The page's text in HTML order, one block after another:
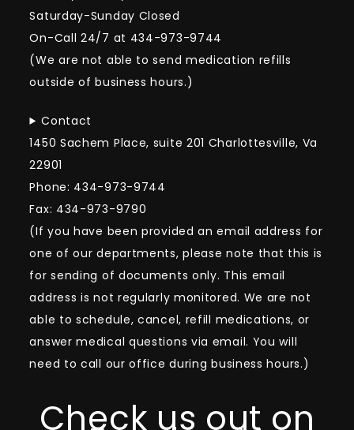
Saturday-Sunday Closed
On-Call 24/7 at 434-973-9744
(We are not able to send medication refills
outside of business hours.)
Contact
1450 Sachem Place, suite 201 Charlottesville, Va
22901
Phone: 434-973-9744
Fax: 434-973-9790
(If you have been provided an email address for
one of our departments, please note that this is
for sending of documents only. This email
address is not regularly monitored. We are not
able to schedule, cancel, refill medications, or
answer medical questions via email. You will
need to call our office during business hours.)
Check us out on